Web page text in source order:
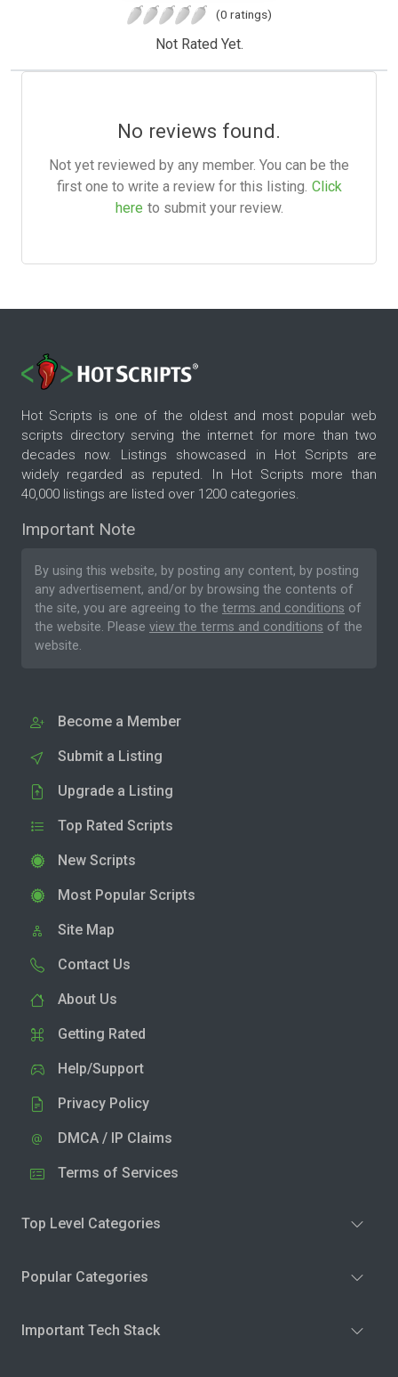
(0 ratings)
Not Rated Yet.
No reviews found.
Not yet reviewed by any member. You can be the
first one to write a review for this listing. Click
here to submit your review.
Hot Scripts is one of the oldest and most popular web
scripts directory serving the internet for more than two
decades now. Listings showcased in Hot Scripts are
widely regarded as reputed. In Hot Scripts more than
40,000 listings are listed over 1200 categories.
Important Note
By using this website, by posting any content, by posting
any advertisement, and/or by browsing the contents of
the site, you are agreeing to the terms and conditions of
the website. Please view the terms and conditions of the
website.
Become a Member
Submit a Listing
Upgrade a Listing
Top Rated Scripts
New Scripts
Most Popular Scripts
Site Map
Contact Us
About Us
Getting Rated
Help/Support
Privacy Policy
DMCA / IP Claims
Terms of Services
Top Level Categories
Popular Categories
Important Tech Stack